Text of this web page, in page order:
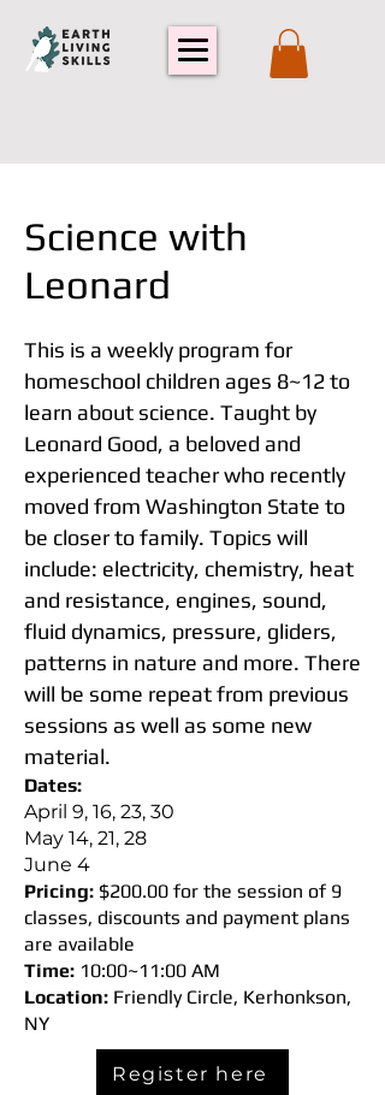
Science with
Leonard
This is a weekly program for
homeschool children ages 8~12 to
learn about science. Taught by
Leonard Good, a beloved and
experienced teacher who recently
moved from Washington State to
be closer to family. Topics will
include: electricity, chemistry, heat
and resistance, engines, sound,
fluid dynamics, pressure, gliders,
patterns in nature and more. There
will be some repeat from previous
sessions as well as some new
material.
Dates:
April 9, 16, 23, 30
May 14, 21, 28
June 4
Pricing: $200.00 for the session of 9
classes, discounts and payment plans
are available
Time: 10:00~11:00 AM
Location: Friendly Circle, Kerhonkson,
NY
Register here